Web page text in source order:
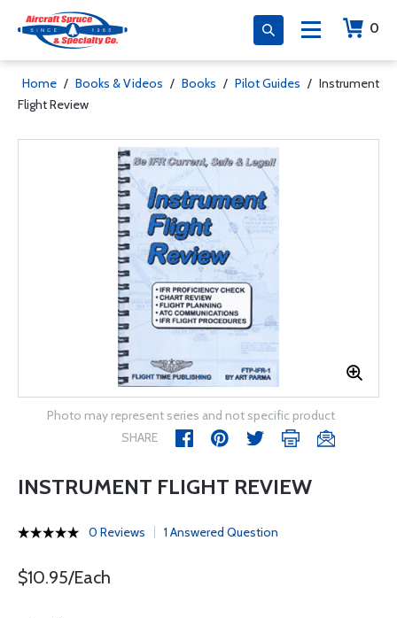
0
Home / Books & Videos / Books / Pilot Guides / Instrument
Flight Review
Photo may represent series and not specific product
SHARE
INSTRUMENT FLIGHT REVIEW
0 Reviews 1 Answered Question
$10.95/Each